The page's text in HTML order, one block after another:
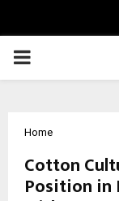
PRIMARY
Home
Cotton
Position in